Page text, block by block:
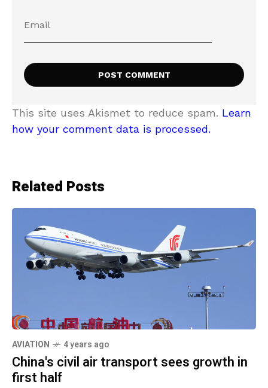
This site uses Akismet to reduce spam. Learn
how your comment data is processed.
Related Posts
AVIATION 4 years ago
China's civil air transport sees growth in
first half